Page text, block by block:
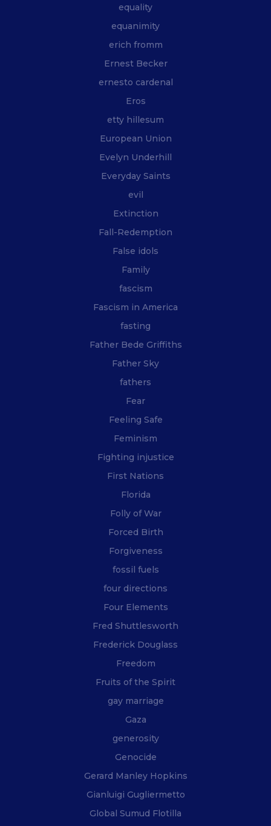
equality
equanimity
erich fromm
Ernest Becker
ernesto cardenal
Eros
etty hillesum
European Union
Evelyn Underhill
Everyday Saints
evil
Extinction
Fall-Redemption
False idols
Family
fascism
Fascism in America
fasting
Father Bede Griffiths
Father Sky
fathers
Fear
Feeling Safe
Feminism
Fighting injustice
First Nations
Florida
Folly of War
Forced Birth
Forgiveness
fossil fuels
four directions
Four Elements
Fred Shuttlesworth
Frederick Douglass
Freedom
Fruits of the Spirit
gay marriage
Gaza
generosity
Genocide
Gerard Manley Hopkins
Gianluigi Gugliermetto
Global Sumud Flotilla